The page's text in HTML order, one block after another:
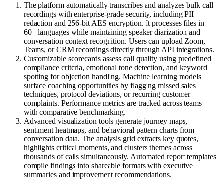
The platform automatically transcribes and analyzes bulk call
recordings with enterprise-grade security, including PII
redaction and 256-bit AES encryption. It processes files in
60+ languages while maintaining speaker diarization and
conversation context recognition. Users can upload Zoom,
Teams, or CRM recordings directly through API integrations.
Customizable scorecards assess call quality using predefined
compliance criteria, emotional tone detection, and keyword
spotting for objection handling. Machine learning models
surface coaching opportunities by flagging missed sales
techniques, protocol deviations, or recurring customer
complaints. Performance metrics are tracked across teams
with comparative benchmarking.
Advanced visualization tools generate journey maps,
sentiment heatmaps, and behavioral pattern charts from
conversation data. The analysis grid extracts key quotes,
highlights critical moments, and clusters themes across
thousands of calls simultaneously. Automated report templates
compile findings into shareable formats with executive
summaries and improvement recommendations.